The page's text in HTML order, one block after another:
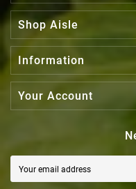
Shop Aisle
Information
Your Account